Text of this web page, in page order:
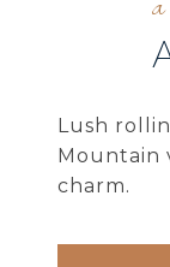
Lush
Mountain
charm.